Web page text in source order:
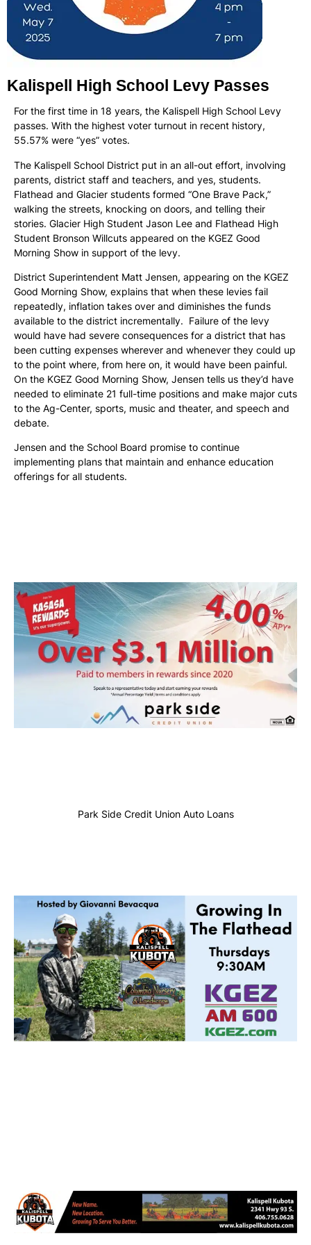
Kalispell High School Levy Passes
For the first time in 18 years, the Kalispell High School Levy
passes. With the highest voter turnout in recent history,
55.57% were “yes” votes.
The Kalispell School District put in an all-out effort, involving
parents, district staff and teachers, and yes, students.
Flathead and Glacier students formed “One Brave Pack,”
walking the streets, knocking on doors, and telling their
stories. Glacier High Student Jason Lee and Flathead High
Student Bronson Willcuts appeared on the KGEZ Good
Morning Show in support of the levy.
District Superintendent Matt Jensen, appearing on the KGEZ
Good Morning Show, explains that when these levies fail
repeatedly, inflation takes over and diminishes the funds
available to the district incrementally. Failure of the levy
would have had severe consequences for a district that has
been cutting expenses wherever and whenever they could up
to the point where, from here on, it would have been painful.
On the KGEZ Good Morning Show, Jensen tells us they’d have
needed to eliminate 21 full-time positions and make major cuts
to the Ag-Center, sports, music and theater, and speech and
debate.
Jensen and the School Board promise to continue
implementing plans that maintain and enhance education
offerings for all students.
Park Side Credit Union Auto Loans